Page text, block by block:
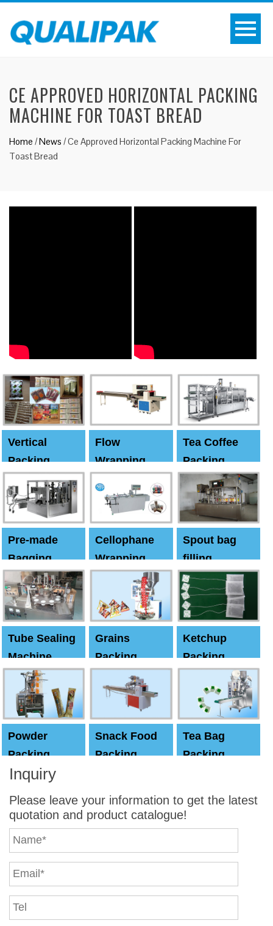
CE APPROVED HORIZONTAL PACKING
MACHINE FOR TOAST BREAD
Home /News /Ce Approved Horizontal Packing Machine For
Toast Bread
Vertical
Packing
Machine
Flow
Wrapping
Tea Coffee
Packing
Machine
Pre-made
Bagging
Machine
Cellophane
Wrapping
Machine
Spout bag
filling
Capping
machine
Tube Sealing
Machine
Grains
Packing
Machine
Ketchup
Packing
Powder
Packing
Machine
Snack Food
Packing
Tea Bag
Packing
Inquiry
Please leave your information to get the latest
quotation and product catalogue!